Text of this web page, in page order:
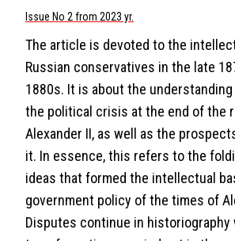
Issue No 2 from 2023 yr.
The article is devoted to the
Russian conservatives in the late
1880s. It is about the
the political crisis at the end of the
Alexander II, as well as the
it. In essence, this refers to the
ideas that formed the intellectual
government policy of the times of
Disputes continue in historiography